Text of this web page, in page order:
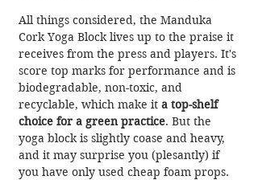
All things considered, the Manduka
Cork Yoga Block lives up to the praise it
receives from the press and players. It's
score top marks for performance and is
biodegradable, non-toxic, and
recyclable, which make it a top-shelf
choice for a green practice. But the
yoga block is slightly coase and heavy,
and it may surprise you (plesantly) if
you have only used cheap foam props.